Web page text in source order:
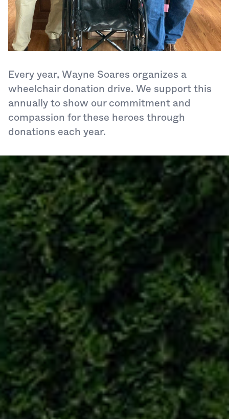
Every year, Wayne Soares organizes a
wheelchair donation drive. We support this
annually to show our commitment and
compassion for these heroes through
donations each year.